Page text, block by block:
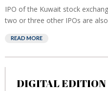
IPO of the Kuwait stock
two or three other IPOs are
READ MORE
DIGITAL EDITION